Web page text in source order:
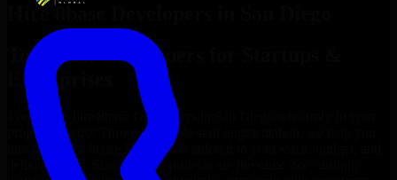
Hire 8base Developers
Top
8base Developers
Enterprises
Looking to hire 8base Developers
project’s needs? Through flexible staff augmentation, we help you
hire dedicated
8base Developers
delivery goals. Since no two projects are the same, we carefully